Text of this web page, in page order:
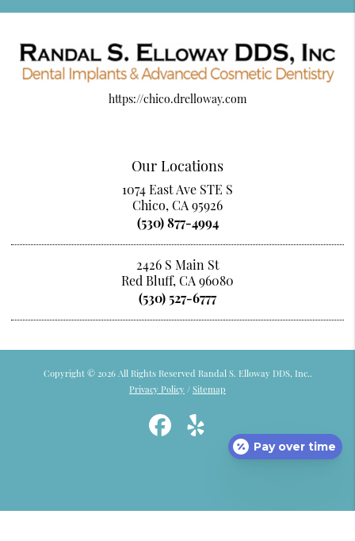
https://chico.drelloway.com
Our Locations
1074 East Ave STE S
Chico, CA 95926
(530) 877-4994
2426 S Main St
Red Bluff, CA 96080
(530) 527-6777
Copyright © 2026 All Rights Reserved Randal S. Elloway DDS, Inc..
Privacy Policy / Sitemap
Pay over time